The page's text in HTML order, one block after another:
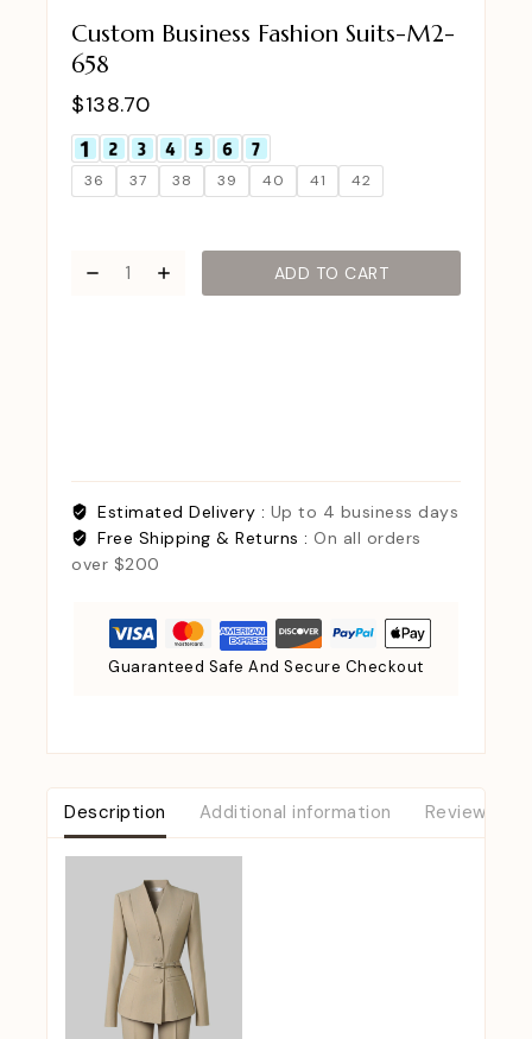
Custom Business Fashion Suits-M2-
658
$138.70
36 37 38 39 40 41 42
ADD TO CART
Estimated Delivery : Up to 4 business days
Free Shipping & Returns : On all orders
over $200
Guaranteed Safe And Secure Checkout
Description Additional information Reviews (0)